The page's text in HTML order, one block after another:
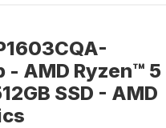
- AMD Ryzen™ 5
SSD - AMD